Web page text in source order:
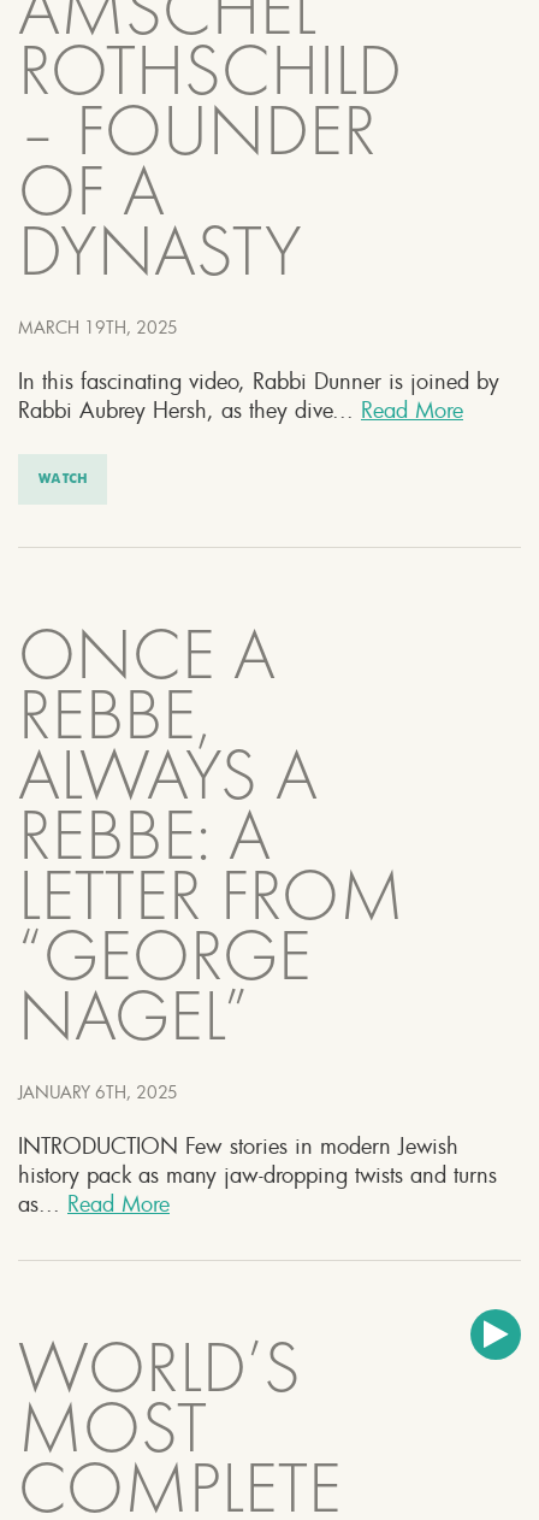
AMSCHEL
ROTHSCHILD
– FOUNDER
OF A
DYNASTY
MARCH 19TH, 2025
In this fascinating video, Rabbi Dunner is joined by
Rabbi Aubrey Hersh, as they dive... Read More
WATCH
ONCE A
REBBE,
ALWAYS A
REBBE: A
LETTER FROM
“GEORGE
NAGEL”
JANUARY 6TH, 2025
INTRODUCTION Few stories in modern Jewish
history pack as many jaw-dropping twists and turns
as... Read More
WORLD’S
MOST
COMPLETE